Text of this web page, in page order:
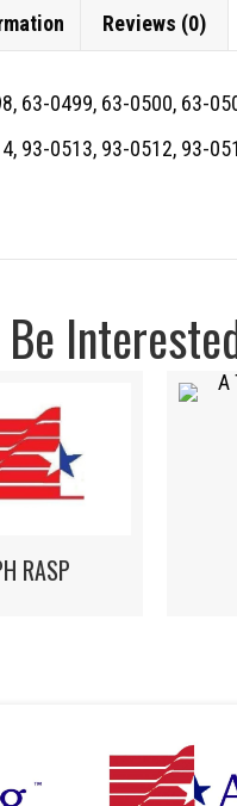
Reviews (0)
63-0499, 63-0500, 63-
93-0513, 93-0512, 93-
RASP